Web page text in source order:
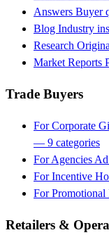
Answers Buyer
Blog Industry
Research
Market Reports
Trade Buyers
For Corporate
— 9 categories
For Agencies
For Incentive
For Promotional
Retailers &